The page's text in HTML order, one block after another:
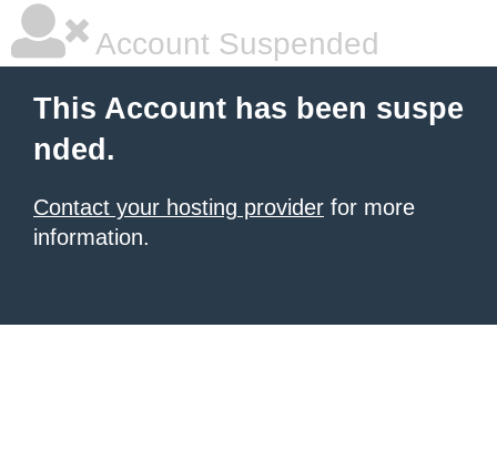
Account Suspended
This Account has been suspe
nded.
Contact your hosting provider for more
information.